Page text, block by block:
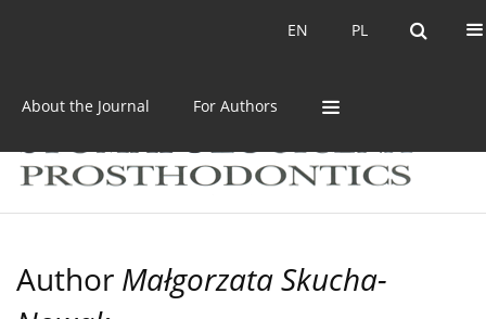
PL
EN PL
EN
About the Journal For Authors
Author Małgorzata Skucha-